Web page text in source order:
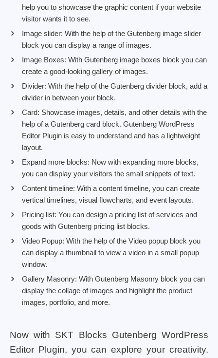
help you to showcase the graphic content if your website
visitor wants it to see.
Image slider: With the help of the Gutenberg image slider
block you can display a range of images.
Image Boxes: With Gutenberg image boxes block you can
create a good-looking gallery of images.
Divider: With the help of the Gutenberg divider block, add a
divider in between your block.
Card: Showcase images, details, and other details with the
help of a Gutenberg card block. Gutenberg WordPress
Editor Plugin is easy to understand and has a lightweight
layout.
Expand more blocks: Now with expanding more blocks,
you can display your visitors the small snippets of text.
Content timeline: With a content timeline, you can create
vertical timelines, visual flowcharts, and event layouts.
Pricing list: You can design a pricing list of services and
goods with Gutenberg pricing list blocks.
Video Popup: With the help of the Video popup block you
can display a thumbnail to view a video in a small popup
window.
Gallery Masonry: With Gutenberg Masonry block you can
display the collage of images and highlight the product
images, portfolio, and more.
Now with SKT Blocks Gutenberg WordPress
Editor Plugin, you can explore your creativity.